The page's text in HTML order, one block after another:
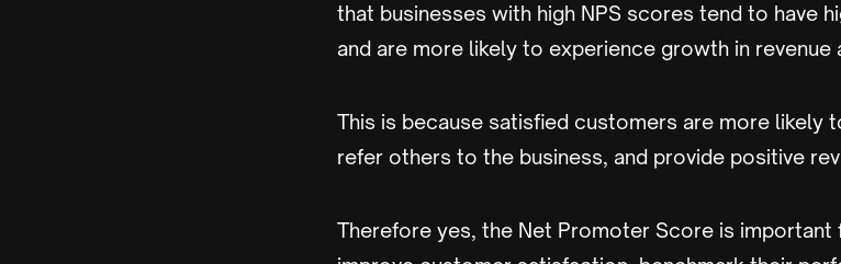
that businesses with high NPS scores tend to have
and are more likely to experience growth in revenue
This is because satisfied customers are more likely
refer others to the business, and provide positive
Therefore yes, the Net Promoter Score is